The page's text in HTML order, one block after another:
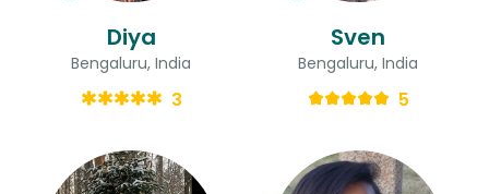
Diya
Bengaluru, India
3
Sven
Bengaluru, India
5